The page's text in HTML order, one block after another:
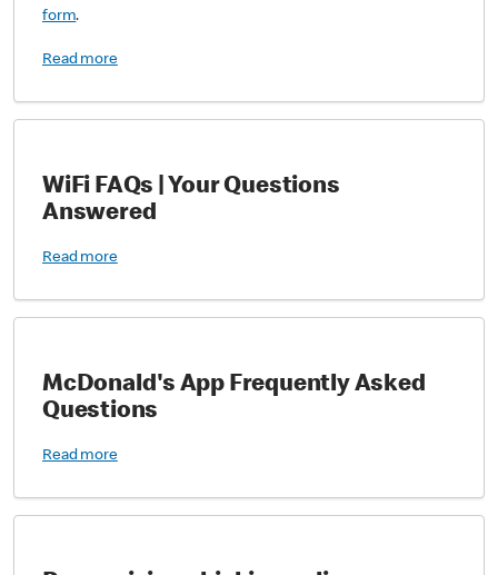
form.
Read more
WiFi FAQs | Your Questions
Answered
Read more
McDonald's App Frequently Asked
Questions
Read more